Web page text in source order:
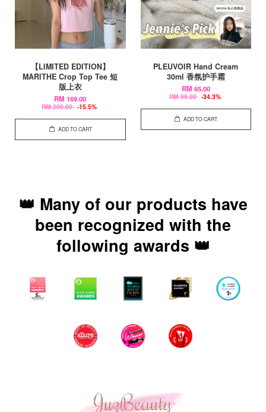
【LIMITED EDITION】
MARITHE Crop Top Tee 短
版上衣
RM 169.00
RM 200.00 -15.5%
ADD TO CART
PLEUVOIR Hand Cream
30ml 香氛护手霜
RM 65.00
RM 99.00 -34.3%
ADD TO CART
👑 Many of our products have
been recognized with the
following awards 👑